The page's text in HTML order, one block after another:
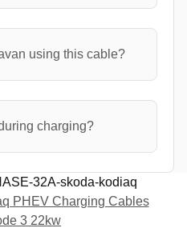
using this cable?
charging?
32A-skoda-kodiaq
PHEV Charging Cables
3 22kw